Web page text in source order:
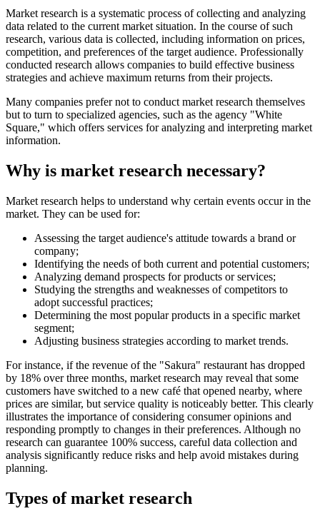
Market research is a systematic process of collecting and analyzing
data related to the current market situation. In the course of such
research, various data is collected, including information on prices,
competition, and preferences of the target audience. Professionally
conducted research allows companies to build effective business
strategies and achieve maximum returns from their projects.
Many companies prefer not to conduct market research themselves
but to turn to specialized agencies, such as the agency "White
Square," which offers services for analyzing and interpreting market
information.
Why is market research necessary?
Market research helps to understand why certain events occur in the
market. They can be used for:
Assessing the target audience's attitude towards a brand or
company;
Identifying the needs of both current and potential customers;
Analyzing demand prospects for products or services;
Studying the strengths and weaknesses of competitors to
adopt successful practices;
Determining the most popular products in a specific market
segment;
Adjusting business strategies according to market trends.
For instance, if the revenue of the "Sakura" restaurant has dropped
by 18% over three months, market research may reveal that some
customers have switched to a new café that opened nearby, where
prices are similar, but service quality is noticeably better. This clearly
illustrates the importance of considering consumer opinions and
responding promptly to changes in their preferences. Although no
research can guarantee 100% success, careful data collection and
analysis significantly reduce risks and help avoid mistakes during
planning.
Types of market research